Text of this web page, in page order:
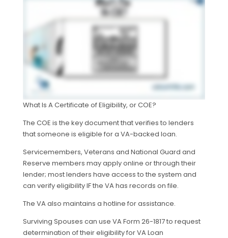
What Is A Certificate of Eligibility, or COE?
The COE is the key document that verifies to lenders
that someone is eligible for a VA-backed loan.
Servicemembers, Veterans and National Guard and
Reserve members may apply online or through their
lender; most lenders have access to the system and
can verify eligibility IF the VA has records on file.
The VA also maintains a hotline for assistance.
Surviving Spouses can use VA Form 26-1817 to request
determination of their eligibility for VA Loan